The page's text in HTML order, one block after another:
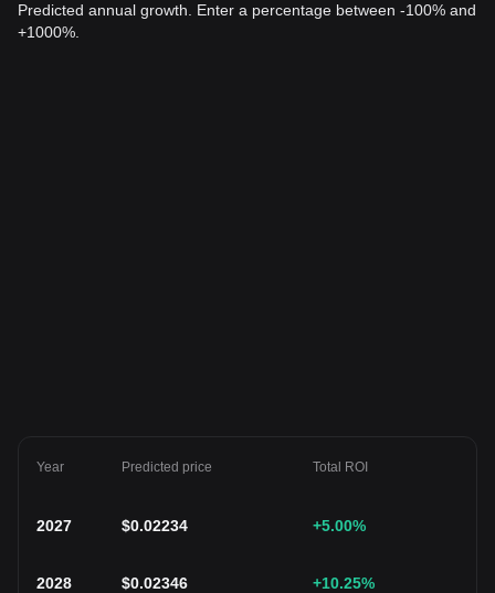
Predicted annual growth. Enter a percentage between -100% and
+1000%.
Year Predicted price Total ROI
2027 $0.02234 +5.00%
2028 $0.02346 +10.25%